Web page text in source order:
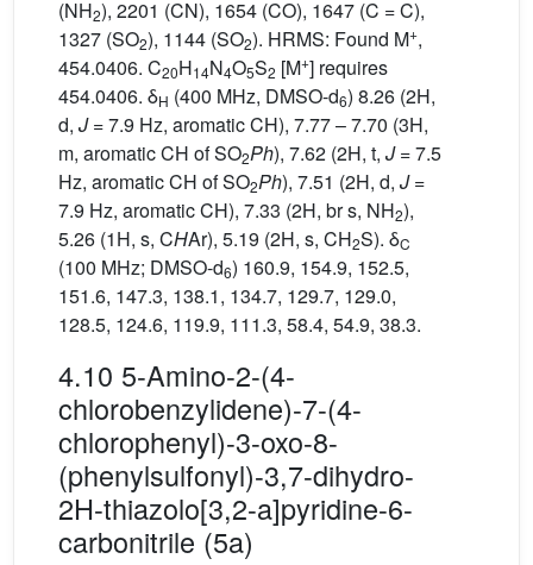
(NH2), 2201 (CN), 1654 (CO), 1647 (C = C),
1327 (SO2), 1144 (SO2). HRMS: Found M+,
454.0406. C20H14N4O5S2 [M+] requires
454.0406. δH (400 MHz, DMSO-d6) 8.26 (2H,
d, J= 7.9 Hz, aromatic CH), 7.77 – 7.70 (3H,
m, aromatic CH of SO2Ph), 7.62 (2H, t, J= 7.5
Hz, aromatic CH of SO2Ph), 7.51 (2H, d, J=
7.9 Hz, aromatic CH), 7.33 (2H, br s, NH2),
5.26 (1H, s, CHAr), 5.19 (2H, s, CH2S). δC
(100 MHz; DMSO-d6) 160.9, 154.9, 152.5,
151.6, 147.3, 138.1, 134.7, 129.7, 129.0,
128.5, 124.6, 119.9, 111.3, 58.4, 54.9, 38.3.
4.10 5-Amino-2-(4-
chlorobenzylidene)-7-(4-
chlorophenyl)-3-oxo-8-
(phenylsulfonyl)-3,7-dihydro-
2H-thiazolo[3,2-a]pyridine-6-
carbonitrile (5a)